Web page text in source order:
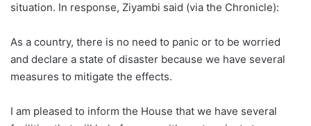
situation. In response, Ziyambi said (via the Chronicle):
As a country, there is no need to panic or to be worried
and declare a state of disaster because we have several
measures to mitigate the effects.
I am pleased to inform the House that we have several